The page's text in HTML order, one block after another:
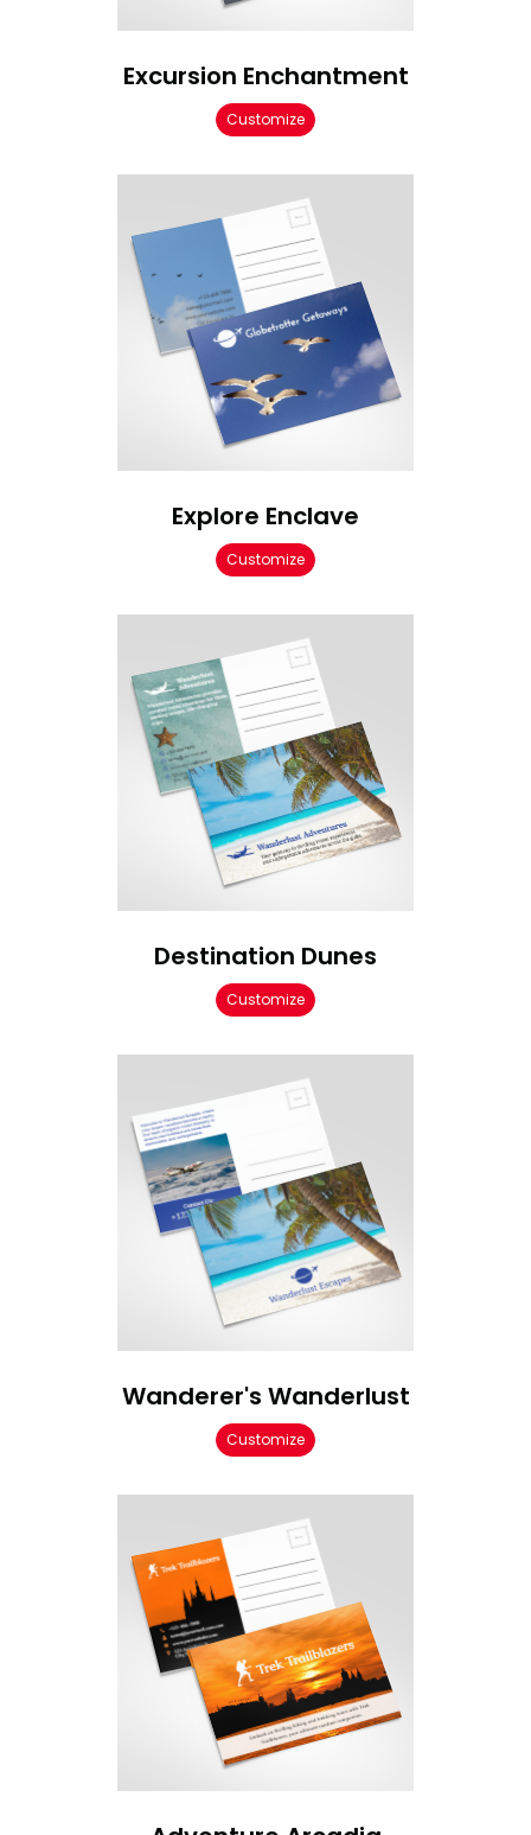
Excursion Enchantment
Customize
Explore Enclave
Customize
Destination Dunes
Customize
Wanderer's Wanderlust
Customize